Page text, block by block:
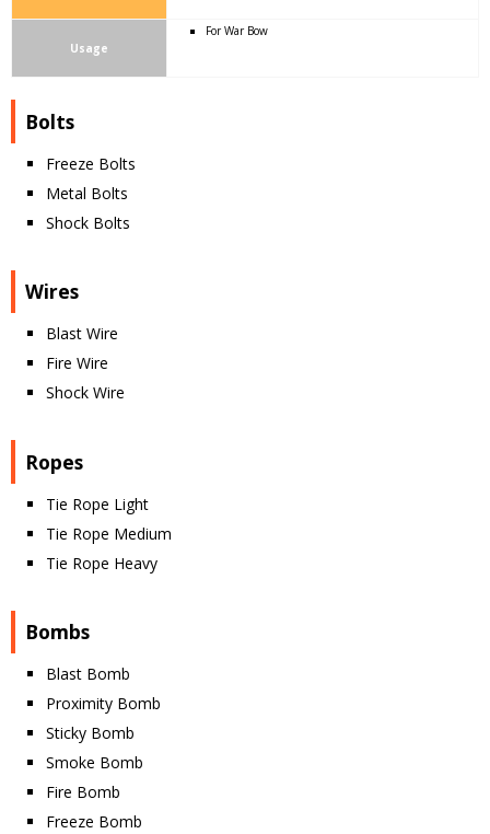
Usage
For War Bow
Bolts
Freeze Bolts
Metal Bolts
Shock Bolts
Wires
Blast Wire
Fire Wire
Shock Wire
Ropes
Tie Rope Light
Tie Rope Medium
Tie Rope Heavy
Bombs
Blast Bomb
Proximity Bomb
Sticky Bomb
Smoke Bomb
Fire Bomb
Freeze Bomb